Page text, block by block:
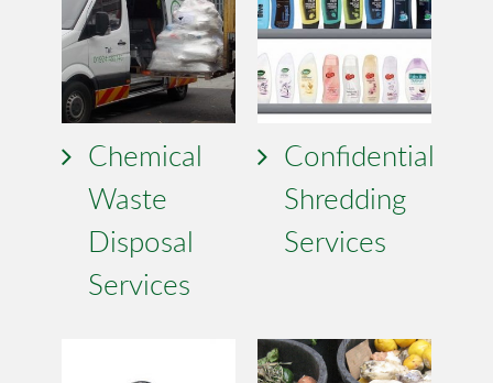
Chemical
Waste
Disposal
Services
Confidential
Shredding
Services